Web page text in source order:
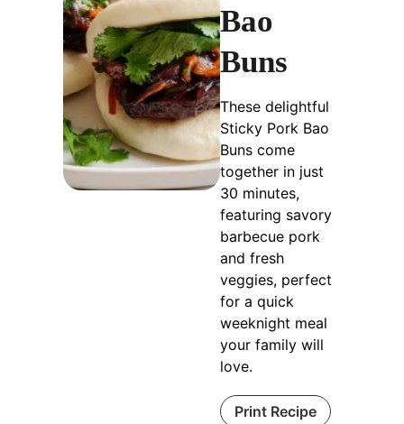
Bao
Buns
These delightful
Sticky Pork Bao
Buns come
together in just
30 minutes,
featuring savory
barbecue pork
and fresh
veggies, perfect
for a quick
weeknight meal
your family will
love.
Print Recipe